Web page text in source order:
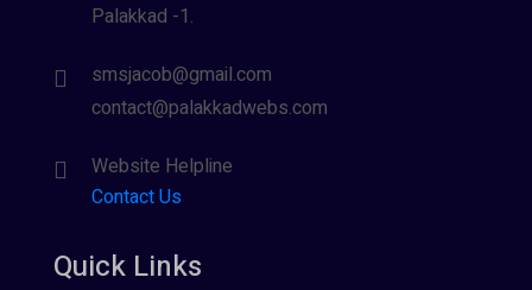
Palakkad -1.
smsjacob@gmail.com
contact@palakkadwebs.com
Website Helpline
Contact Us
Quick Links